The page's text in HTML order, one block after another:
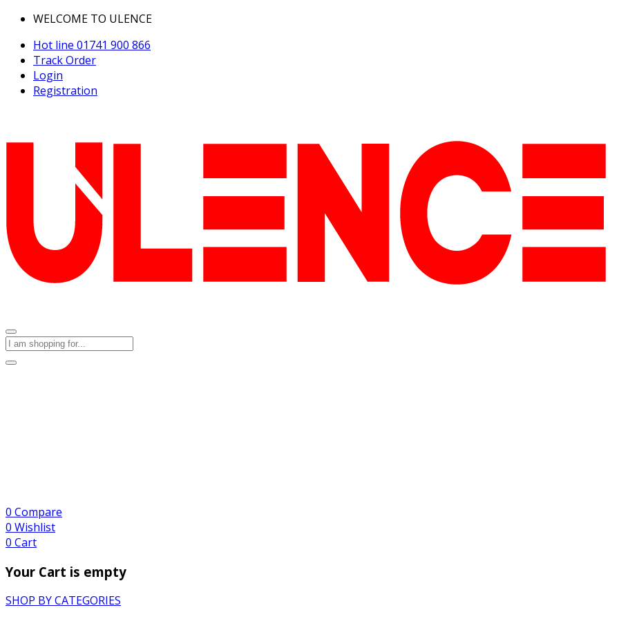
WELCOME TO ULENCE
Hot line 01741 900 866
Track Order
Login
Registration
0 Compare
0 Wishlist
0 Cart
Your Cart is empty
SHOP BY CATEGORIES